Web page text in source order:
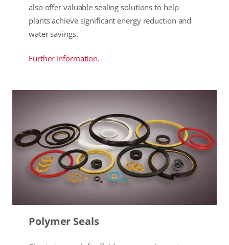
also offer valuable sealing solutions to help
plants achieve significant energy reduction and
water savings.
Further information.
Polymer Seals